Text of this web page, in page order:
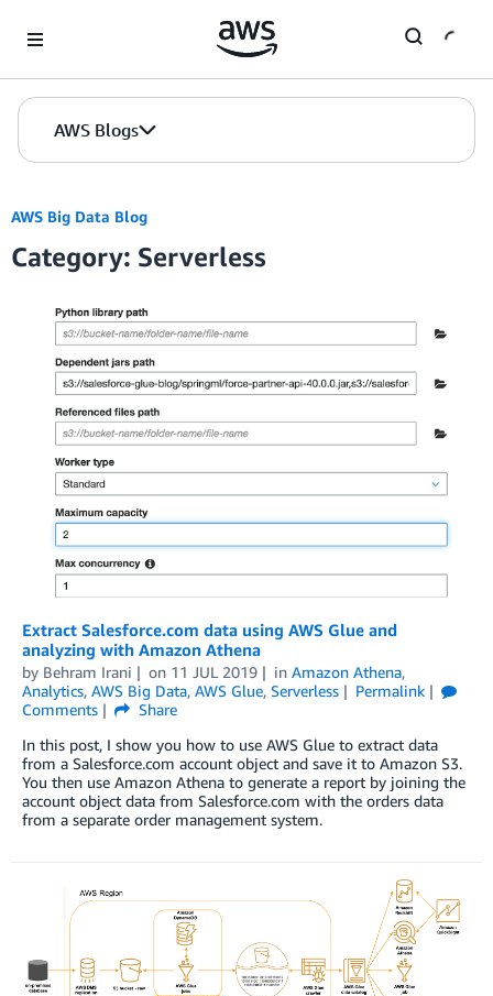
AWS Blogs
AWS Big Data Blog
Category: Serverless
Extract Salesforce.com data using AWS Glue and
analyzing with Amazon Athena
by Behram Irani on 11 JUL 2019 in Amazon Athena,
Analytics, AWS Big Data, AWS Glue, Serverless
Permalink
Comments
Share
In this post, I show you how to use AWS Glue to extract data
from a Salesforce.com account object and save it to Amazon S3.
You then use Amazon Athena to generate a report by joining the
account object data from Salesforce.com with the orders data
from a separate order management system.